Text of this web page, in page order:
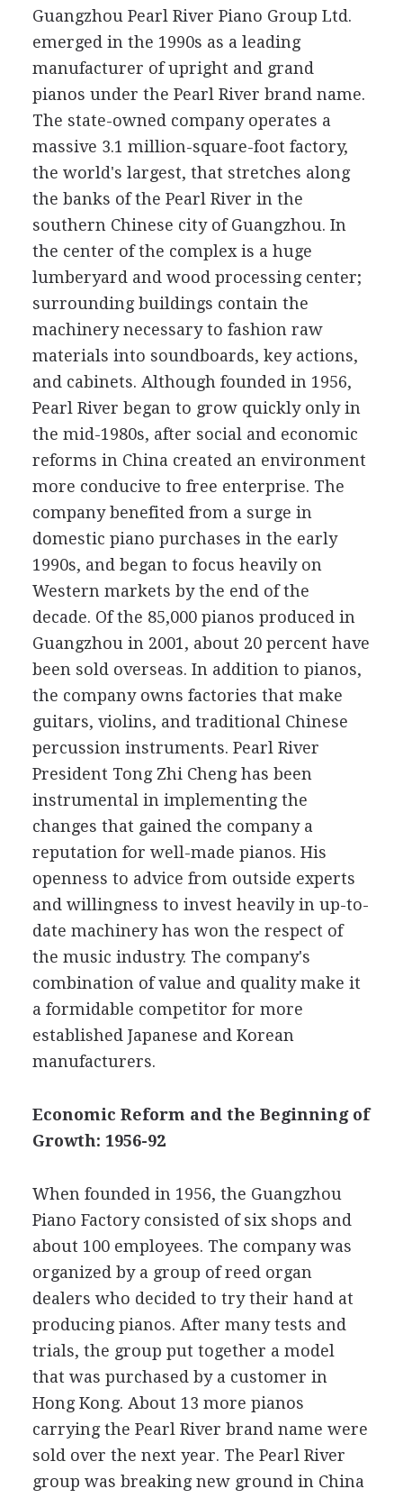
Guangzhou Pearl River Piano Group Ltd.
emerged in the 1990s as a leading
manufacturer of upright and grand
pianos under the Pearl River brand name.
The state-owned company operates a
massive 3.1 million-square-foot factory,
the world's largest, that stretches along
the banks of the Pearl River in the
southern Chinese city of Guangzhou. In
the center of the complex is a huge
lumberyard and wood processing center;
surrounding buildings contain the
machinery necessary to fashion raw
materials into soundboards, key actions,
and cabinets. Although founded in 1956,
Pearl River began to grow quickly only in
the mid-1980s, after social and economic
reforms in China created an environment
more conducive to free enterprise. The
company benefited from a surge in
domestic piano purchases in the early
1990s, and began to focus heavily on
Western markets by the end of the
decade. Of the 85,000 pianos produced in
Guangzhou in 2001, about 20 percent have
been sold overseas. In addition to pianos,
the company owns factories that make
guitars, violins, and traditional Chinese
percussion instruments. Pearl River
President Tong Zhi Cheng has been
instrumental in implementing the
changes that gained the company a
reputation for well-made pianos. His
openness to advice from outside experts
and willingness to invest heavily in up-to-
date machinery has won the respect of
the music industry. The company's
combination of value and quality make it
a formidable competitor for more
established Japanese and Korean
manufacturers.
Economic Reform and the Beginning of
Growth: 1956-92
When founded in 1956, the Guangzhou
Piano Factory consisted of six shops and
about 100 employees. The company was
organized by a group of reed organ
dealers who decided to try their hand at
producing pianos. After many tests and
trials, the group put together a model
that was purchased by a customer in
Hong Kong. About 13 more pianos
carrying the Pearl River brand name were
sold over the next year. The Pearl River
group was breaking new ground in China